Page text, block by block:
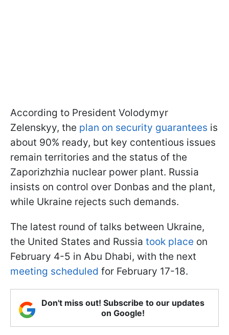
According to President Volodymyr
Zelenskyy, the plan on security guarantees is
about 90% ready, but key contentious issues
remain territories and the status of the
Zaporizhzhia nuclear power plant. Russia
insists on control over Donbas and the plant,
while Ukraine rejects such demands.
The latest round of talks between Ukraine,
the United States and Russia took place on
February 4-5 in Abu Dhabi, with the next
meeting scheduled for February 17-18.
Don't miss out! Subscribe to our updates
on Google!